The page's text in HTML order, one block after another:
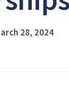
28, 2024